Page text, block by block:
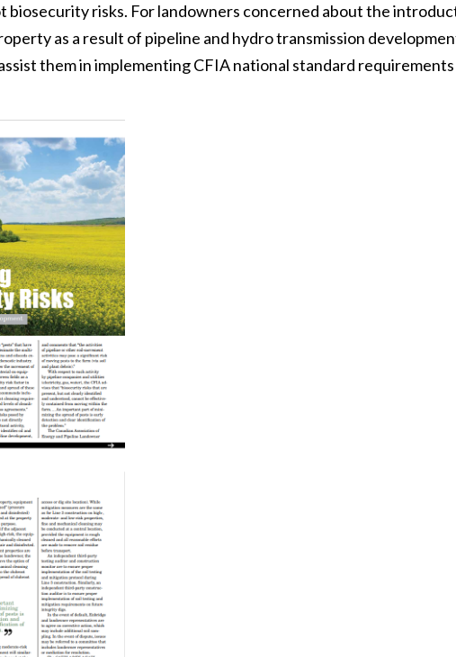
biosecurity risks. For landowners concerned about the
as a result of pipeline and hydro transmission
them in implementing CFIA national standard